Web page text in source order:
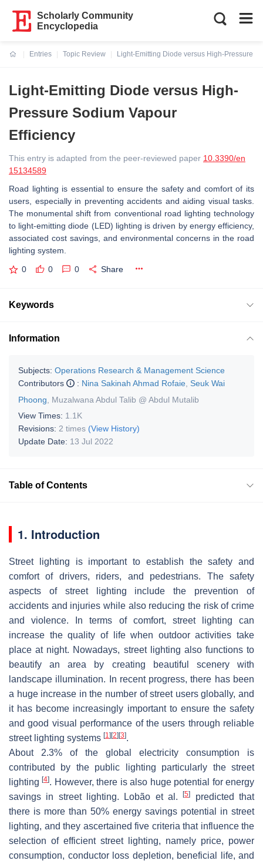
Scholarly Community
Encyclopedia
Entries
Topic Review
Light-Emitting Diode versus High-Pressure
Light-Emitting Diode versus High-
Pressure Sodium Vapour
Efficiency
This entry is adapted from the peer-reviewed paper 10.3390/en
15134589
Road lighting is essential to ensure the safety and comfort of its
users, especially in preventing accidents and aiding visual tasks.
The monumental shift from conventional road lighting technology
to light-emitting diode (LED) lighting is driven by energy efficiency,
associated cost savings, and environmental concerns in the road
lighting system.
0 0 0 Share
Keywords
Information
Subjects: Operations Research & Management Science
Contributors
: Nina Sakinah Ahmad Rofaie Seuk Wai
Phoong
Muzalwana Abdul Talib @ Abdul Mutalib
View Times: 1.1K
Revisions: 2 times (View History)
Update Date: 13 Jul 2022
Table of Contents
1. Introduction
Street lighting is important to establish the safety and
comfort of drivers, riders, and pedestrians. The safety
aspects of street lighting include the prevention of
accidents and injuries while also reducing the risk of crime
and violence. In terms of comfort, street lighting can
increase the quality of life when outdoor activities take
place at night. Nowadays, street lighting also functions to
beautify an area by creating beautiful scenery with
landscape illumination. In recent progress, there has been
a huge increase in the number of street users globally, and
it has become increasingly important to ensure the safety
and good visual performance of the users through reliable
street lighting systems [1] [2] [3].
About 2.3% of the global electricity consumption is
contributed by the public lighting particularly the street
lighting[4]. However, there is also huge potential for energy
savings in street lighting. Lobão et al.[5]
predicted that
there is more than 50% energy savings potential in street
lighting, and they ascertained five criteria that influence the
selection of efficient street lighting, namely price, power
consumption, conductor loss depletion, beneficial life, and